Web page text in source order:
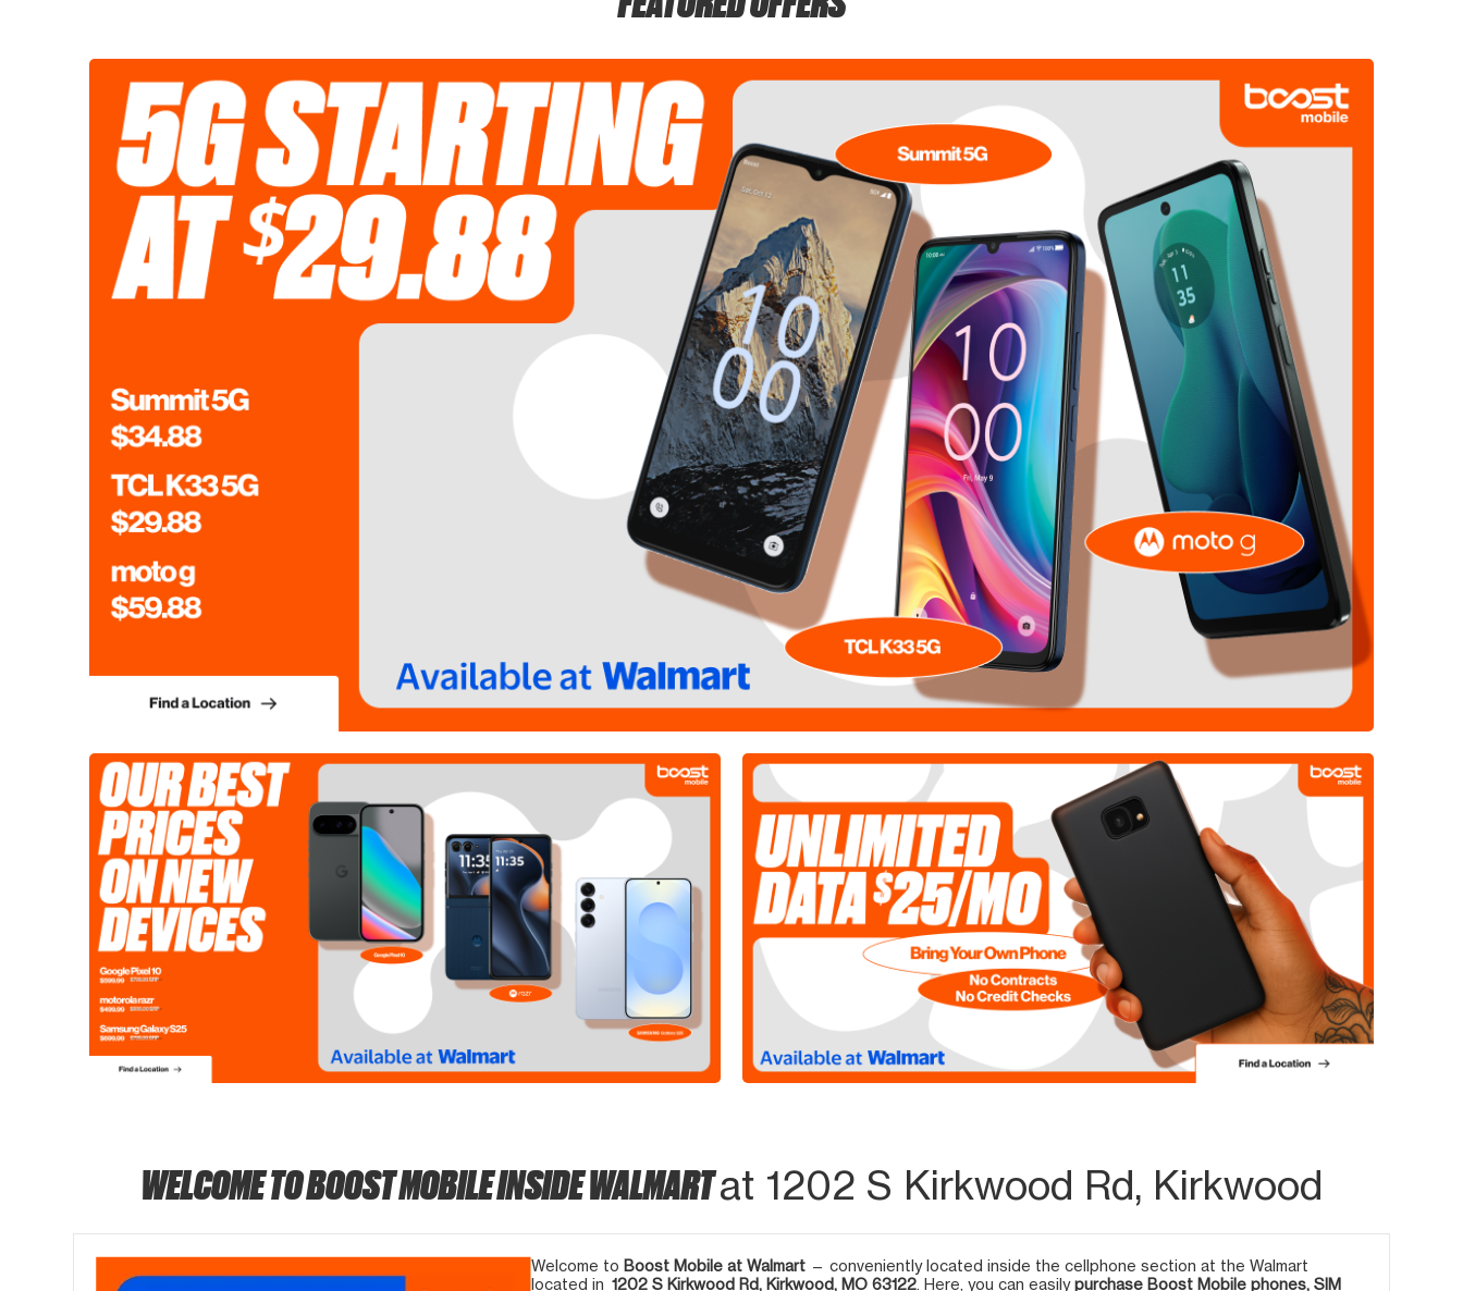
WELCOME TO BOOST MOBILE INSIDE WALMARTat 1202 S Kirkwood Rd, Kirkwood
Welcome to Boost Mobile at Walmart — conveniently located inside the cellphone section at the Walmart
located in 1202 S Kirkwood Rd, Kirkwood, MO 63122 . Here, you can easilypurchase Boost Mobile phones, SIM